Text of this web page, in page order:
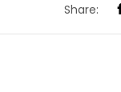
Share: